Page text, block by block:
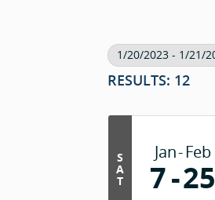
1/20/2023 - 1/21/
RESULTS: 12
S
A
T
Jan Feb
7 25